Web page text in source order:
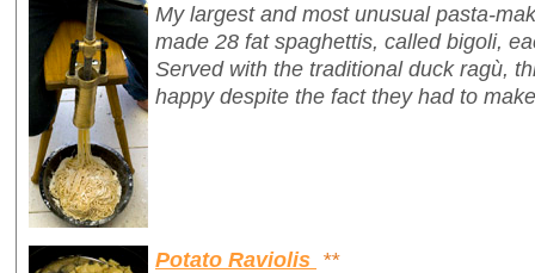
My largest and most unusual pasta-
made 28 fat spaghettis, calledbigoli,
Served with the traditional duck ragù,
happy despite the fact they had to
Potato Raviolis **